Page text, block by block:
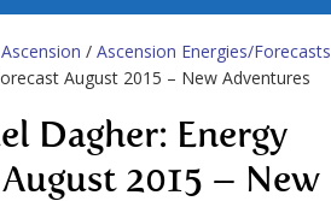
Ascension / Ascension Energies/Forecasts
August 2015 – New Adventures
Dagher: Energy
2015 – New